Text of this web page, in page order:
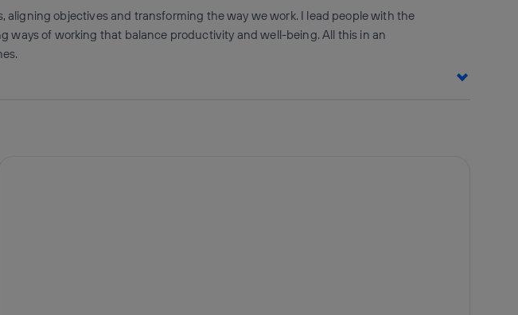
objectives and transforming the way we work. I lead people with the
of working that balance productivity and well-being. All this in an